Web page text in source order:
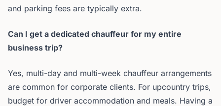
and parking fees are typically extra.
Can I get a dedicated chauffeur for my entire
business trip?
Yes, multi-day and multi-week chauffeur arrangements
are common for corporate clients. For upcountry trips,
budget for driver accommodation and meals. Having a